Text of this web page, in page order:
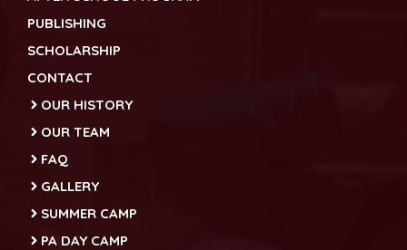
PUBLISHING
SCHOLARSHIP
CONTACT
OUR HISTORY
OUR TEAM
FAQ
GALLERY
SUMMER CAMP
PA DAY CAMP